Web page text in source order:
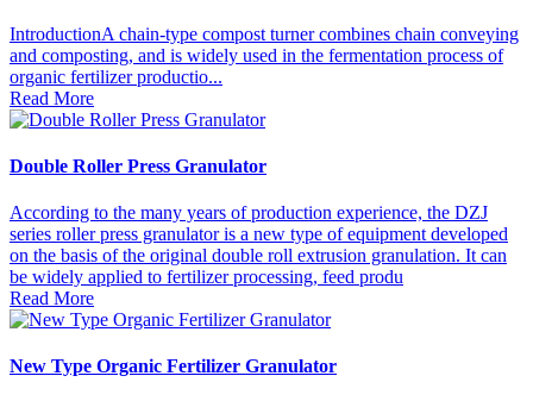
IntroductionA chain-type compost turner combines chain conveying
and composting, and is widely used in the fermentation process of
organic fertilizer productio...
Read More
Double Roller Press Granulator
According to the many years of production experience, the DZJ
series roller press granulator is a new type of equipment developed
on the basis of the original double roll extrusion granulation. It can
be widely applied to fertilizer processing, feed produ
Read More
New Type Organic Fertilizer Granulator